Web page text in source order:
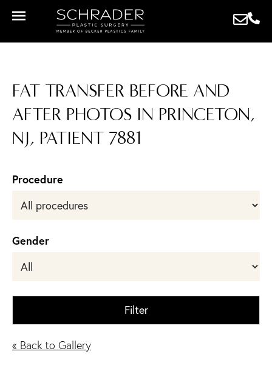
FAT TRANSFER BEFORE AND
AFTER PHOTOS IN PRINCETON,
NJ, PATIENT 7881
Procedure
Gender
Filter
« Back to Gallery